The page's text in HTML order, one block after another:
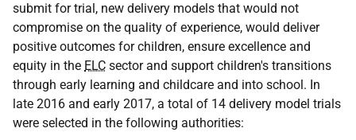
submit for trial, new delivery models that would not
compromise on the quality of experience, would deliver
positive outcomes for children, ensure excellence and
equity in the ELC sector and support children's transitions
through early learning and childcare and into school. In
late 2016 and early 2017, a total of 14 delivery model trials
were selected in the following authorities: